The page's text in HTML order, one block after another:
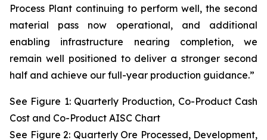
Process Plant continuing to perform well, the second
material pass now operational, and additional
enabling infrastructure nearing completion, we
remain well positioned to deliver a stronger second
half and achieve our full-year production guidance.”
See Figure 1: Quarterly Production, Co-Product Cash
Cost and Co-Product AISC Chart
See Figure 2: Quarterly Ore Processed, Development,